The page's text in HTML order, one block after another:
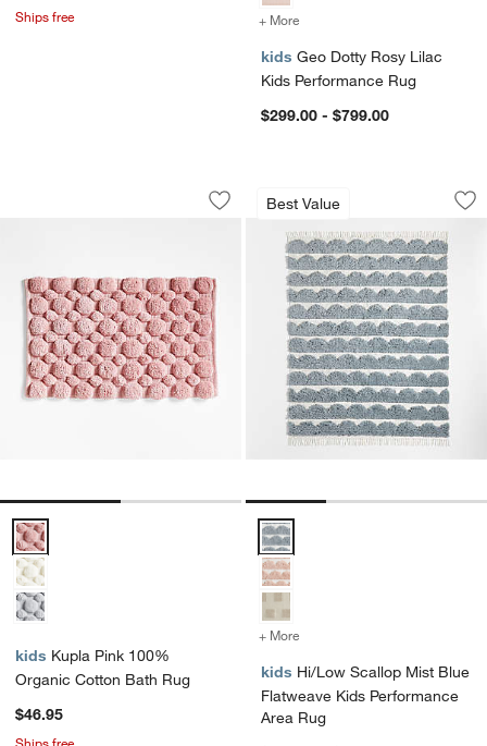
Ships free + More
kids Geo Dotty Rosy Lilac
Kids Performance Rug
$299.00 - $799.00
Kupla Pink 100% Organic Cotton Bath
Carousel showing item 1 through 1 of 2
Save to Favorites
Kupla Pink 100% Organic Cotton
Kupla Pink 100% Organic Cotton Bath Rug Options
kids Kupla Pink 100%
Organic Cotton Bath Rug
$46.95
Best Value
Hi/Low Scallop
Carousel showing item 1 through
Hi/Low Scallop Mist Blue
+ More
kids Hi/Low Scallop Mist Blue
Flatweave Kids Performance
Area Rug